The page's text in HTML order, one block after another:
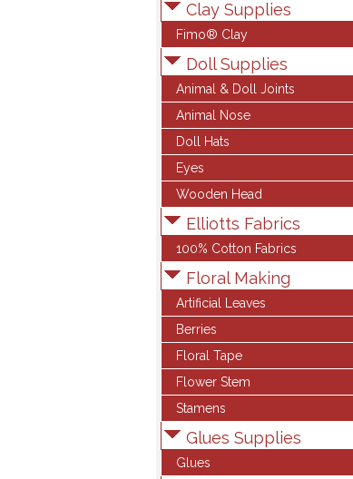
Clay Supplies
Fimo® Clay
Doll Supplies
Animal & Doll Joints
Animal Nose
Doll Hats
Eyes
Wooden Head
Elliotts Fabrics
100% Cotton Fabrics
Floral Making
Artificial Leaves
Berries
Floral Tape
Flower Stem
Stamens
Glues Supplies
Glues